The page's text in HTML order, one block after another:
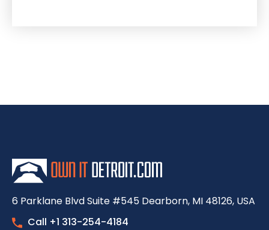
6 Parklane Blvd Suite #545 Dearborn, MI 48126, USA
Call +1 313-254-4184